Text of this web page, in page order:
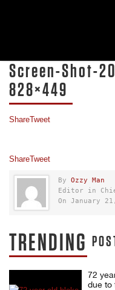
Screen-Shot-
828×449
ShareTweet
ShareTweet
By Ozzy Man
Editor in
On January
TRENDING
72
due to